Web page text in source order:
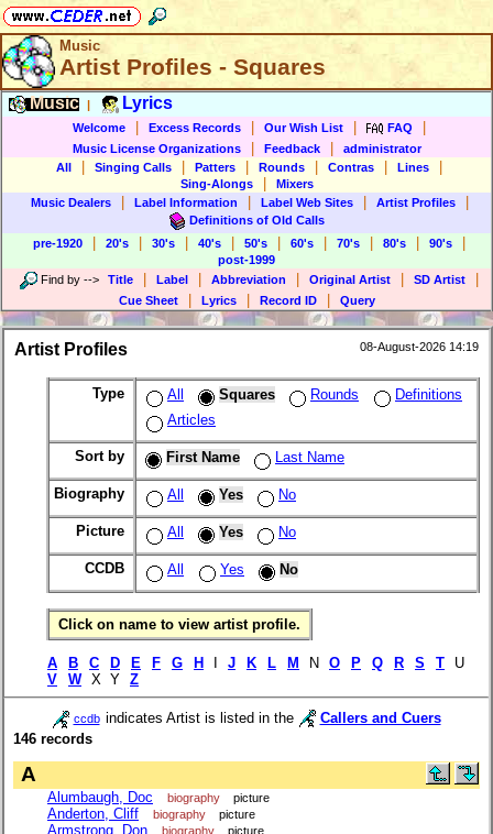
Music
Artist Profiles - Squares
Music Lyrics
Welcome Excess Records Our Wish List FAQ
Music License Organizations Feedback
administrator
All
Singing Calls Patters Rounds Contras Lines
Sing-Alongs
Mixers
Music Dealers
Label Information Label Web Sites Artist Profiles
Definitions of Old Calls
pre-1920
20's 30's 40's 50's 60's 70's 80's 90's
post-1999
Find by --> Title Label Abbreviation Original Artist SD Artist
Cue Sheet Lyrics Record ID Query
Artist Profiles 08-August-2026 14:19
Type All Squares Rounds
Definitions
Articles
Sort by First Name Last Name
Biography All Yes No
Picture All Yes No
CCDB All Yes No
Click on name to view artist profile.
A B C D E F G H J K L M N O P Q R S T U
V
W X Y Z
ccdb indicates Artist is listed in the
Callers and Cuers
146 records
A
Alumbaugh, Doc biography picture
Anderton, Cliff biography picture
Armstrong, Don biography picture